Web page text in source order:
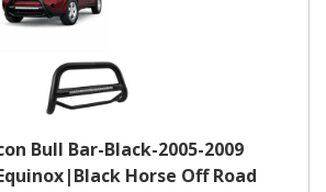
Bull Bar-Black-2005-2009
Horse Off Road